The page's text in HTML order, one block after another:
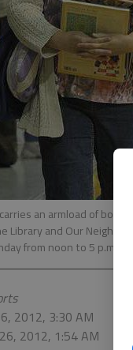
an armload of
Library and Our
from noon to 5 p.m.
2012, 3:30 AM
2012, 1:54 AM